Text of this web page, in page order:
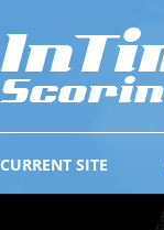
CURRENT SITE